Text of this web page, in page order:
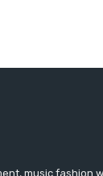
music fashion